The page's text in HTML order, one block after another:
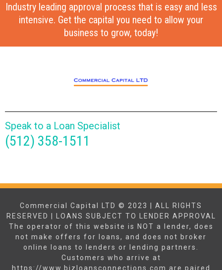
Industry leading approval process that is easy and less
intensive. Get the capital you need to allow your
business to grow, today!
Speak to a Loan Specialist
(512) 358-1511
Commercial Capital LTD © 2023 | ALL RIGHTS
RESERVED | LOANS SUBJECT TO LENDER APPROVAL
The operator of this website is NOT a lender, does
not make offers for loans, and does not broker
online loans to lenders or lending partners.
Customers who arrive at
https://www.bizloansconnections.com are paired